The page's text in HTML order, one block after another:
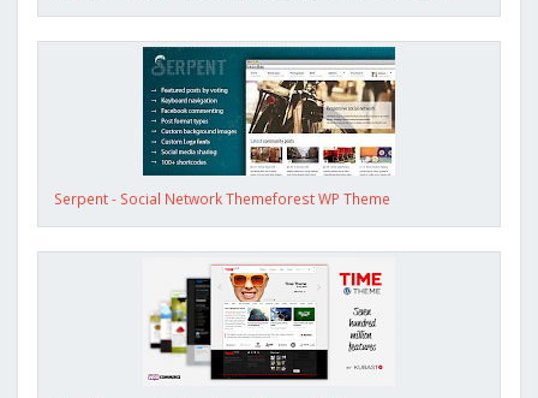
Serpent - Social Network Themeforest WP Theme